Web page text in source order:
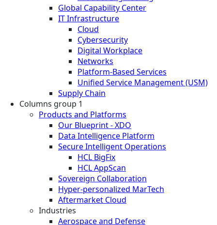
Global Capability Center
IT Infrastructure
Cloud
Cybersecurity
Digital Workplace
Networks
Platform-Based Services
Unified Service Management (USM)
Supply Chain
Columns group 1
Products and Platforms
Our Blueprint - XDO
Data Intelligence Platform
Secure Intelligent Operations
HCL BigFix
HCL AppScan
Sovereign Collaboration
Hyper-personalized MarTech
Aftermarket Cloud
Industries
Aerospace and Defense